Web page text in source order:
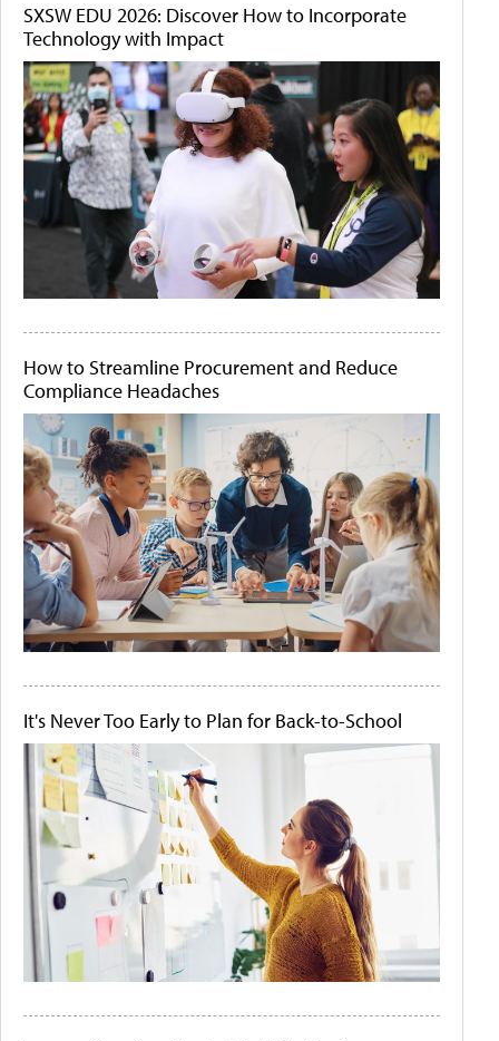
SXSW EDU 2026: Discover How to Incorporate
Technology with Impact
How to Streamline Procurement and Reduce
Compliance Headaches
It's Never Too Early to Plan for Back-to-School